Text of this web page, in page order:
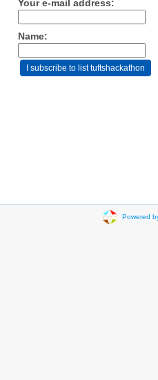
Your e-mail address:
Name:
Powered